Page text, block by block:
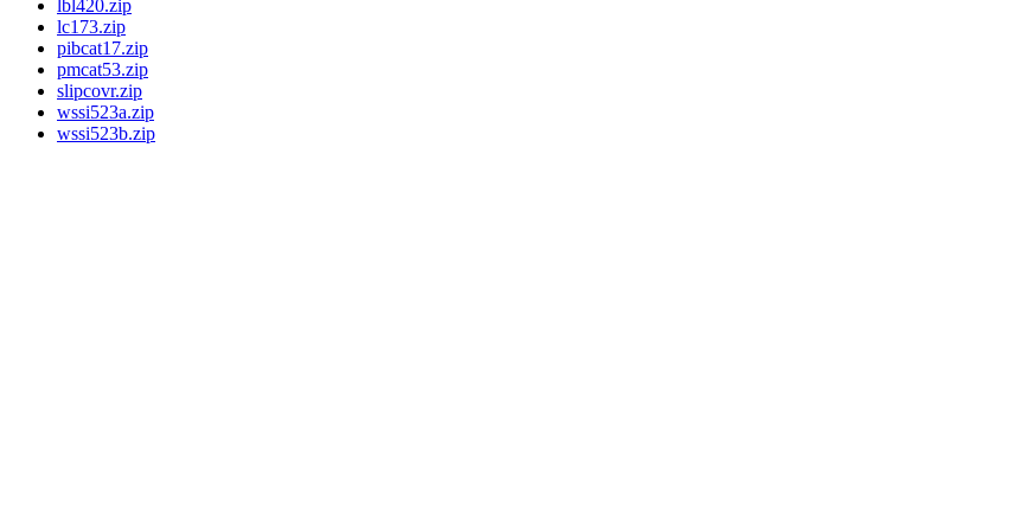
lbl420.zip
lc173.zip
pibcat17.zip
pmcat53.zip
slipcovr.zip
wssi523a.zip
wssi523b.zip